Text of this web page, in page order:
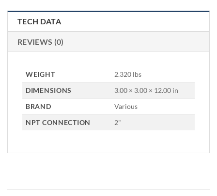
TECH DATA
REVIEWS (0)
WEIGHT
2.320 lbs
DIMENSIONS
3.00 × 3.00 × 12.00 in
BRAND
Various
NPT CONNECTION
2"